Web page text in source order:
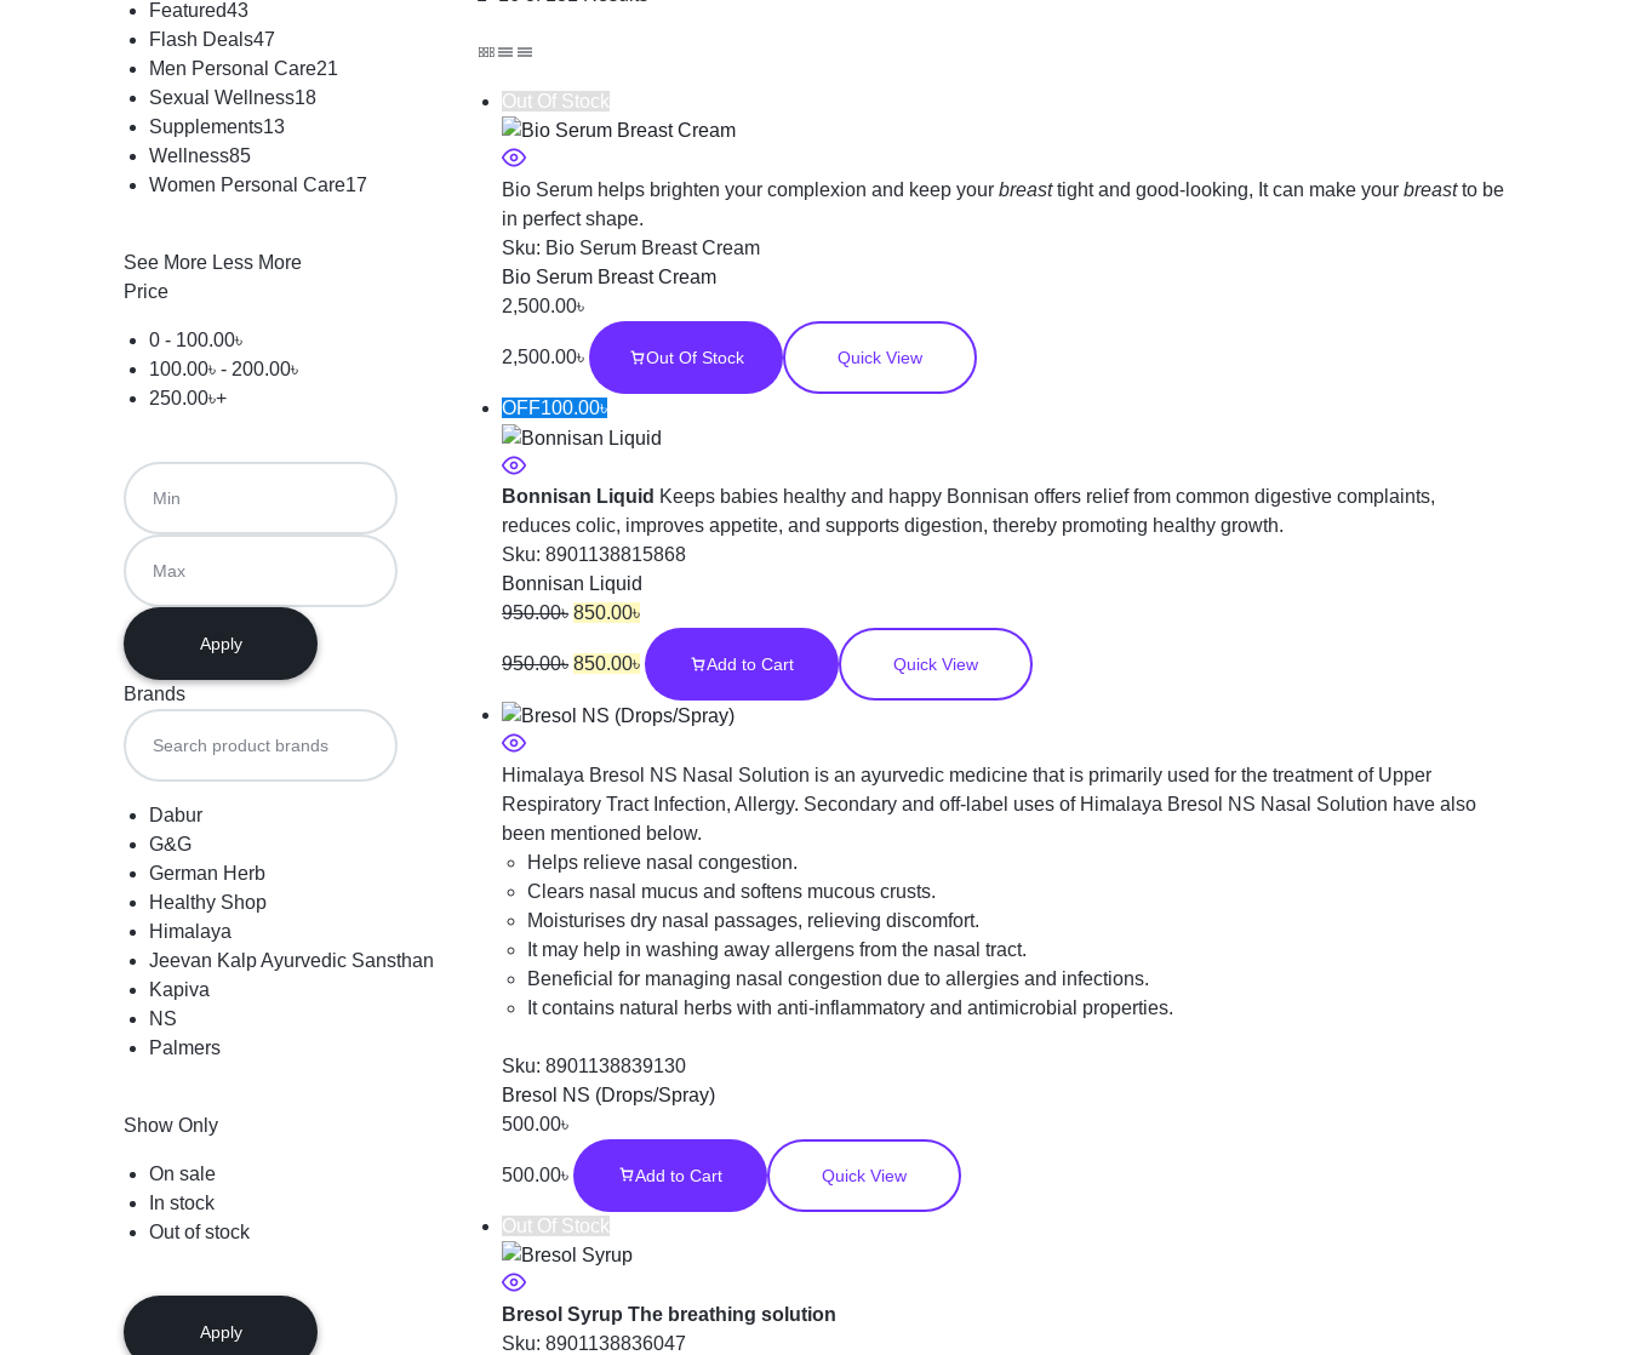
Out Of Stock
Bio Serum helps brighten your complexion and keep yourbreasttight and good-looking, It can make yourbreastto be
in perfect shape.
Sku: Bio Serum Breast Cream
Bio Serum Breast Cream
2,500.00৳
2,500.00৳ Out Of Stock Quick View
OFF100.00৳
Bonnisan Liquid Keeps babies healthy and happy Bonnisan offers relief from common digestive complaints,
reduces colic, improves appetite, and supports digestion, thereby promoting healthy growth.
Sku:8901138815868
Bonnisan Liquid
950.00৳ 850.00৳
950.00৳ 850.00৳ Add to Cart Quick View
Himalaya Bresol NS Nasal Solution is an ayurvedic medicine that is primarily used for the treatment of Upper
Respiratory Tract Infection, Allergy. Secondary and off-label uses of Himalaya Bresol NS Nasal Solution have also
been mentioned below.
Helps relieve nasal congestion.
Clears nasal mucus and softens mucous crusts.
Moisturises dry nasal passages, relieving discomfort.
It may help in washing away allergens from the nasal tract.
Beneficial for managing nasal congestion due to allergies and infections.
It contains natural herbs with anti-inflammatory and antimicrobial properties.
Sku:8901138839130
Bresol NS (Drops/Spray)
500.00৳
500.00৳ Add to Cart Quick View
Out Of Stock
Bresol Syrup The breathing solution
Sku:8901138836047
Featured43
Flash Deals47
Men Personal Care21
Sexual Wellness18
Supplements13
Wellness85
Women Personal Care17
See More Less More
Price
0 - 100.00৳
100.00৳- 200.00৳
250.00৳+
Apply
Brands
Dabur
G&G
German Herb
Healthy Shop
Himalaya
Jeevan Kalp Ayurvedic Sansthan
Kapiva
NS
Palmers
Show Only
On sale
In stock
Out of stock
Apply